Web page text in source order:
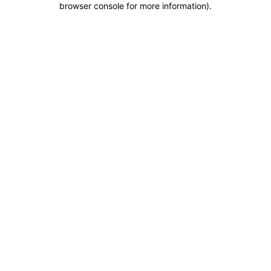
browser console for more information).